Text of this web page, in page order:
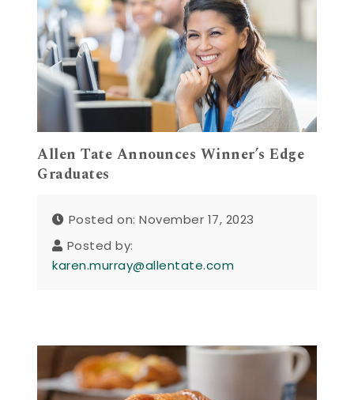
Allen Tate Announces Winner’s Edge
Graduates
Posted on: November 17, 2023
Posted by:
karen.murray@allentate.com